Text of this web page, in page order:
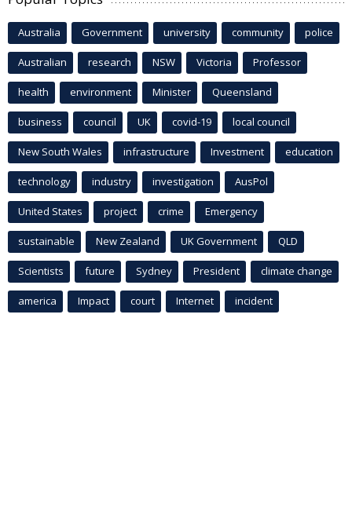
Australia Government university community police
Australian research NSW Victoria Professor
health environment Minister Queensland
business council UK covid-19 local council
New South Wales infrastructure Investment education
technology industry investigation AusPol
United States project crime Emergency
sustainable New Zealand UK Government QLD
Scientists future Sydney President climate change
america Impact court Internet incident